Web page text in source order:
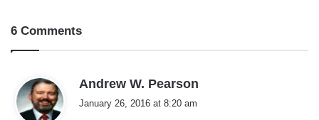
6 Comments
Andrew W. Pearson
January 26, 2016 at 8:20 am